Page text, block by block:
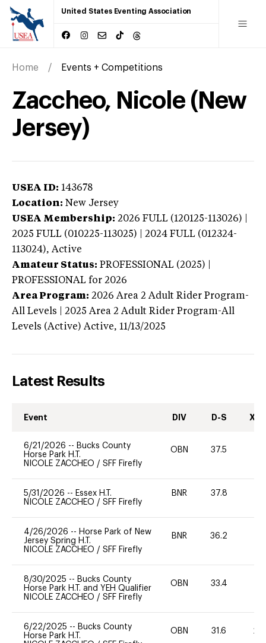
United States Eventing Association
Home Events + Competitions
Zaccheo, Nicole (New
Jersey)
USEA ID: 143678
Location: New Jersey
USEA Membership: 2026 FULL (120125-113026) |
2025 FULL (010225-113025) | 2024 FULL (012324-
113024), Active
Amateur Status: PROFESSIONAL (2025) |
PROFESSIONAL for 2026
Area Program: 2026 Area 2 Adult Rider Program-
All Levels | 2025 Area 2 Adult Rider Program-All
Levels (Active) Active, 11/13/2025
Latest Results
Event DIV D-S XC-
6/21/2026 -- Bucks County
Horse Park H.T.
NICOLE ZACCHEO / SFF Firefly
OBN 37.5
5/31/2026 -- Essex H.T.
NICOLE ZACCHEO / SFF Firefly
BNR 37.8
4/26/2026 -- Horse Park of New
Jersey Spring H.T.
NICOLE ZACCHEO / SFF Firefly
BNR 36.2
8/30/2025 -- Bucks County
Horse Park H.T. and YEH Qualifier
NICOLE ZACCHEO / SFF Firefly
OBN 33.4
6/22/2025 -- Bucks County
Horse Park H.T.
OBN 31.6 20